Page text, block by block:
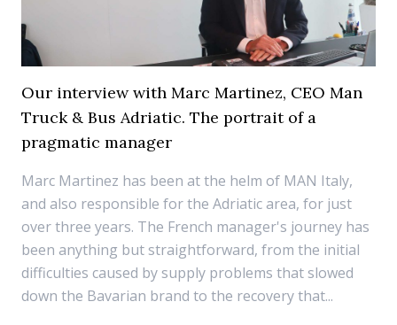
Our interview with Marc Martinez, CEO Man
Truck & Bus Adriatic. The portrait of a
pragmatic manager
Marc Martinez has been at the helm of MAN Italy,
and also responsible for the Adriatic area, for just
over three years. The French manager's journey has
been anything but straightforward, from the initial
difficulties caused by supply problems that slowed
down the Bavarian brand to the recovery that...